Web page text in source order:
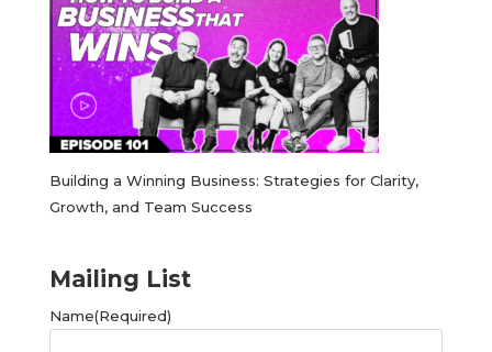
Building a Winning Business: Strategies for Clarity,
Growth, and Team Success
Mailing List
Name(Required)